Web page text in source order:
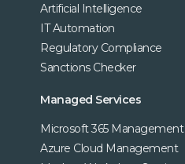
Artificial Intelligence
IT Automation
Regulatory Compliance
Sanctions Checker
Managed Services
Microsoft 365 Management
Azure Cloud Management